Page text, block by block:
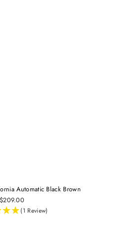
Automatic Black Brown
$209.00
(1 Review)